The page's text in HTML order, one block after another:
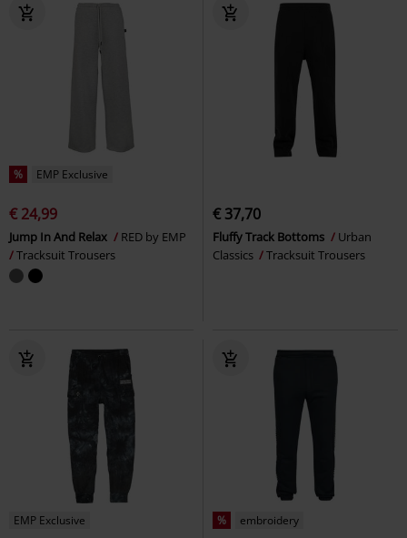
% EMP Exclusive
€ 24,99
Jump In And Relax
RED by EMP
Tracksuit Trousers
€ 37,70
Fluffy Track Bottoms
Urban
Classics
Tracksuit Trousers
EMP Exclusive % embroidery